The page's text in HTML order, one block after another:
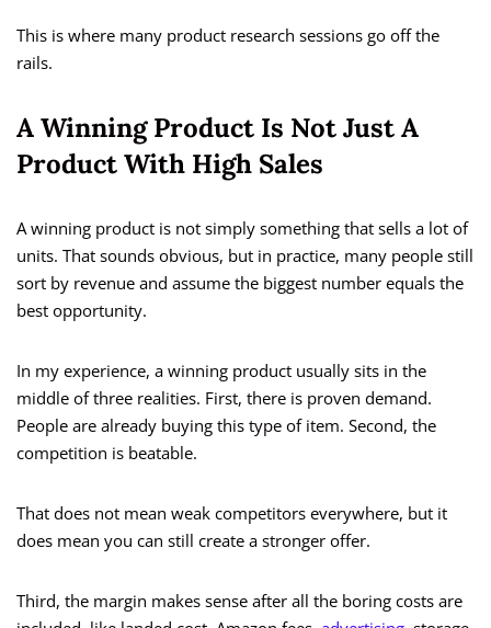
This is where many product research sessions go off the
rails.
A Winning Product Is Not Just A
Product With High Sales
A winning product is not simply something that sells a lot of
units. That sounds obvious, but in practice, many people still
sort by revenue and assume the biggest number equals the
best opportunity.
In my experience, a winning product usually sits in the
middle of three realities. First, there is proven demand.
People are already buying this type of item. Second, the
competition is beatable.
That does not mean weak competitors everywhere, but it
does mean you can still create a stronger offer.
Third, the margin makes sense after all the boring costs are